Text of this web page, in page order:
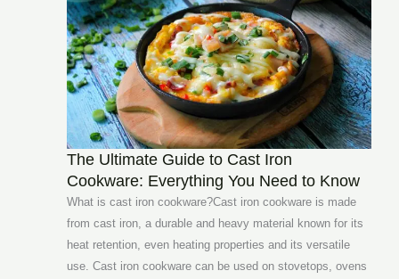
The Ultimate Guide to Cast Iron
Cookware: Everything You Need to Know
What is cast iron cookware?Cast iron cookware is made
from cast iron, a durable and heavy material known for its
heat retention, even heating properties and its versatile
use. Cast iron cookware can be used on stovetops, ovens